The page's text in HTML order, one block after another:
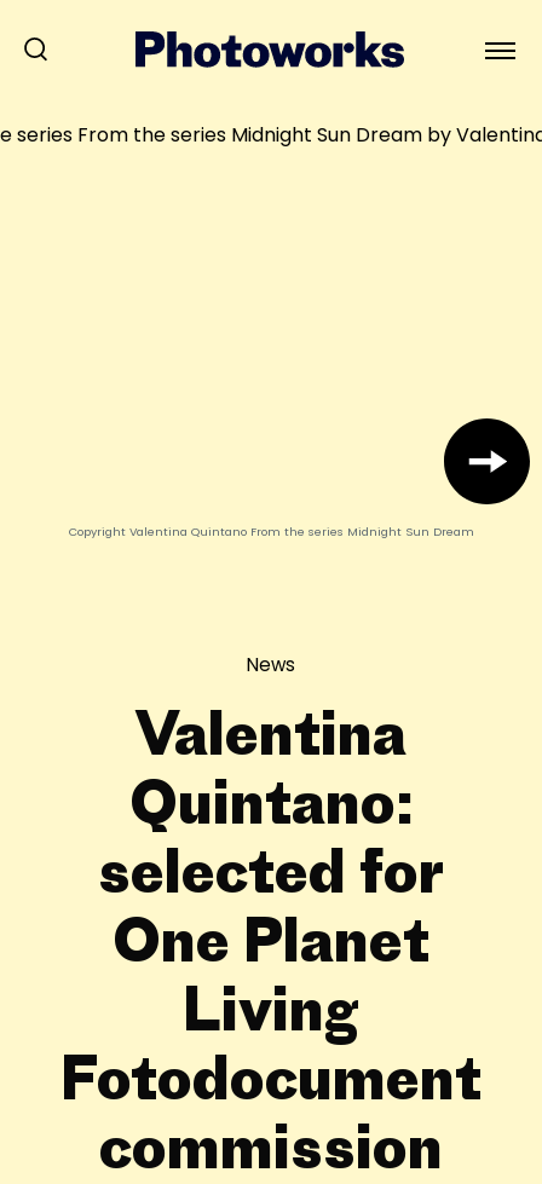
Copyright Valentina Quintano From the series Midnight Sun Dream
News
Valentina
Quintano:
selected for
One Planet
Living
Fotodocument
commission